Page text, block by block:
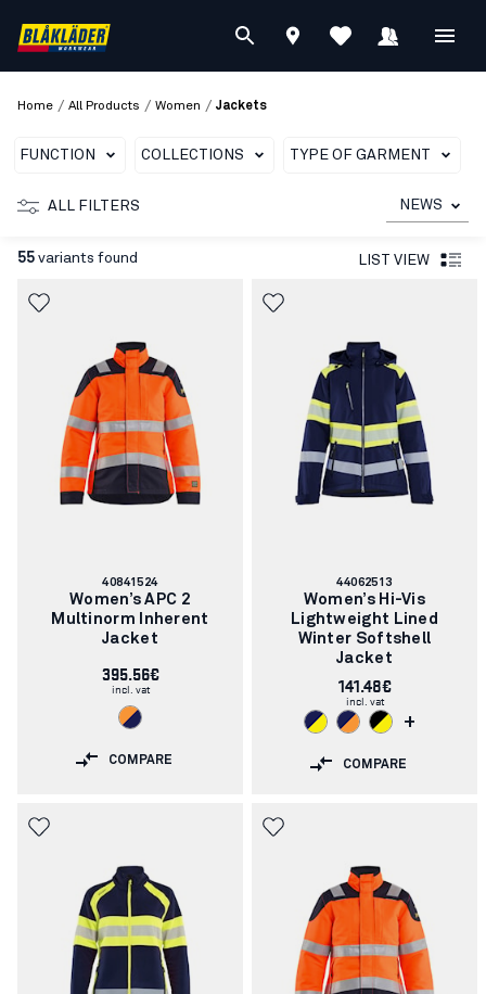
Home / All Products / Women / Jackets
FUNCTION COLLECTIONS TYPE OF GARMENT
ALL FILTERS NEWS
55 variants found LIST VIEW
Article
number:
40841524
Women’s APC 2
Multinorm Inherent
Jacket
395.56€
incl. vat
COMPARE
Article
number:
44062513
Women’s Hi-Vis
Lightweight Lined
Winter Softshell
Jacket
141.48€
incl. vat
+
COMPARE